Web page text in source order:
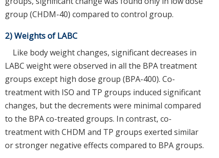
group (CHDM-40) compared to control group.
2) Weights of LABC
Like body weight changes, significant decreases in
LABC weight were observed in all the BPA treatment
groups except high dose group (BPA-400). Co-
treatment with ISO and TP groups induced significant
changes, but the decrements were minimal compared
to the BPA co-treated groups. In contrast, co-
treatment with CHDM and TP groups exerted similar
or stronger negative effects compared to BPA groups.